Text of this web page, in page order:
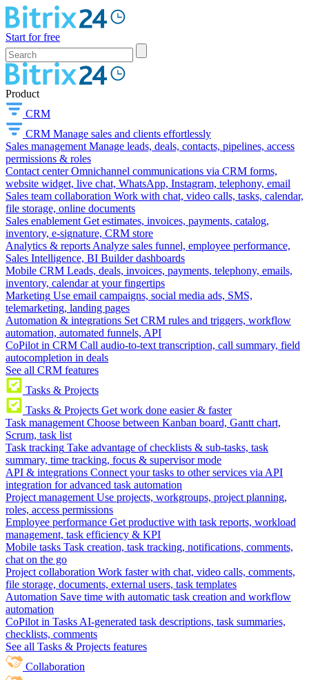
Start for free
Product
CRM
CRM Manage sales and clients effortlessly
Sales management Manage leads, deals, contacts, pipelines, access
permissions & roles
Contact center Omnichannel communications via CRM forms,
website widget, live chat, WhatsApp, Instagram, telephony, email
Sales team collaboration Work with chat, video calls, tasks, calendar,
file storage, online documents
Sales enablement Get estimates, invoices, payments, catalog,
inventory, e-signature, CRM store
Analytics & reports Analyze sales funnel, employee performance,
Sales Intelligence, BI Builder dashboards
Mobile CRM Leads, deals, invoices, payments, telephony, emails,
inventory, calendar at your fingertips
Marketing Use email campaigns, social media ads, SMS,
telemarketing, landing pages
Automation & integrations Set CRM rules and triggers, workflow
automation, automated funnels, API
CoPilot in CRM Call audio-to-text transcription, call summary, field
autocompletion in deals
See all CRM features
Tasks & Projects
Tasks & Projects Get work done easier & faster
Task management Choose between Kanban board, Gantt chart,
Scrum, task list
Task tracking Take advantage of checklists & sub-tasks, task
summary, time tracking, focus & supervisor mode
API & integrations Connect your tasks to other services via API
integration for advanced task automation
Project management Use projects, workgroups, project planning,
roles, access permissions
Employee performance Get productive with task reports, workload
management, task efficiency & KPI
Mobile tasks Task creation, task tracking, notifications, comments,
chat on the go
Project collaboration Work faster with chat, video calls, comments,
file storage, documents, external users, task templates
Automation Save time with automatic task creation and workflow
automation
CoPilot in Tasks AI-generated task descriptions, task summaries,
checklists, comments
See all Tasks & Projects features
Collaboration